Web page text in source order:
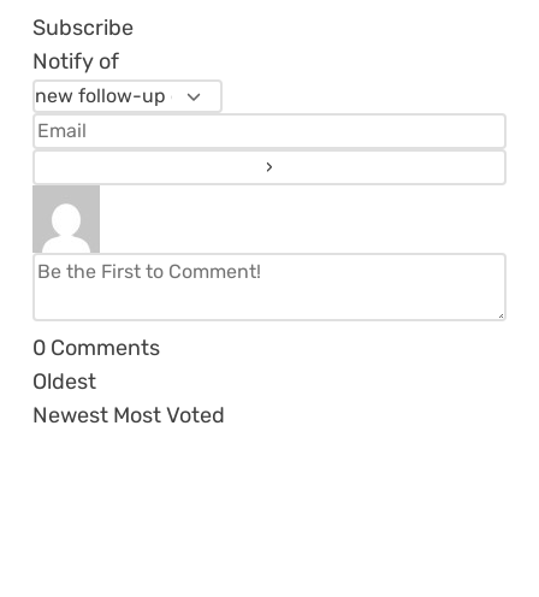
Subscribe
Notify of
0 Comments
Oldest
Newest Most Voted